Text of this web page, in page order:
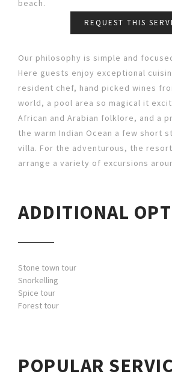
beach.
REQUEST THIS
Our philosophy is simple and
Here guests enjoy exceptional
resident chef, hand picked wines
world, a pool area so magical it
African and Arabian folklore, and a
the warm Indian Ocean a few short
villa. For the adventurous, the
arrange a variety of excursions
ADDITIONAL
Stone town tour
Snorkelling
Spice tour
Forest tour
POPULAR